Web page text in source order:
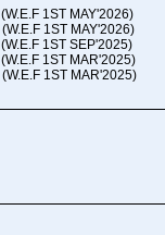
(W.E.F 1ST MAY'2026)
(W.E.F 1ST MAY'2026)
(W.E.F 1ST SEP'2025)
(W.E.F 1ST MAR'2025)
(W.E.F 1ST MAR'2025)